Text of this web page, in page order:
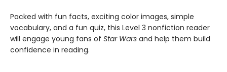
Packed with fun facts, exciting color images, simple
vocabulary, and a fun quiz, this Level 3 nonfiction reader
will engage young fans of Star Wars and help them build
confidence in reading.